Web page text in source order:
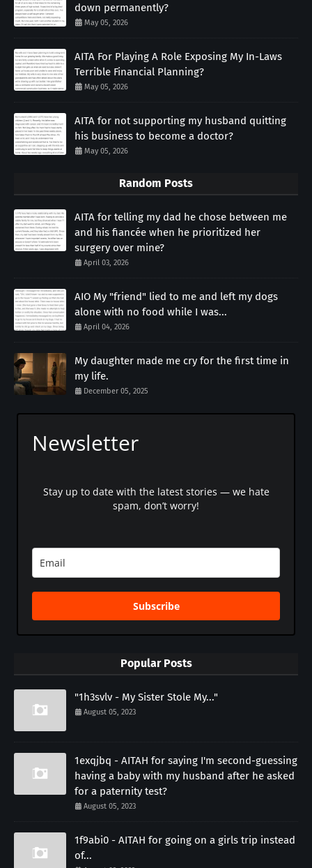
down permanently?
May 05, 2026
AITA For Playing A Role Exposing My In-Laws
Terrible Financial Planning?
May 05, 2026
AITA for not supporting my husband quitting
his business to become a doctor?
May 05, 2026
Random Posts
AITA for telling my dad he chose between me
and his fiancée when he prioritized her
surgery over mine?
April 03, 2026
AIO My "friend" lied to me and left my dogs
alone with no food while I was...
April 04, 2026
My daughter made me cry for the first time in
my life.
December 05, 2025
Newsletter
Stay up to date with the latest stories — we hate
spam, don’t worry!
Subscribe
Popular Posts
"1h3svlv - My Sister Stole My..."
August 05, 2023
1exqjbq - AITAH for saying I'm second-guessing
having a baby with my husband after he asked
for a paternity test?
August 05, 2023
1f9abi0 - AITAH for going on a girls trip instead
of...